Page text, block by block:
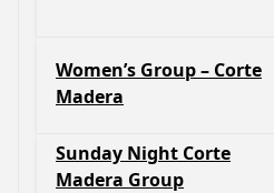
Women’s Group – Corte
Madera
Sunday Night Corte
Madera Group